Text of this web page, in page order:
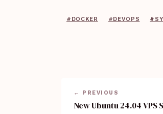
#DOCKER #DEVOPS
← PREVIOUS
New Ubuntu 24.04